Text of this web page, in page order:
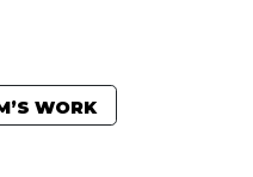
WORK